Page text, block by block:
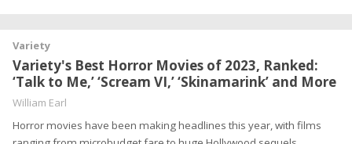
Variety
Variety's Best Horror Movies of 2023, Ranked:
‘Talk to Me,’ ‘Scream VI,’ ‘Skinamarink’ and More
William Earl
Horror movies have been making headlines this year, with films